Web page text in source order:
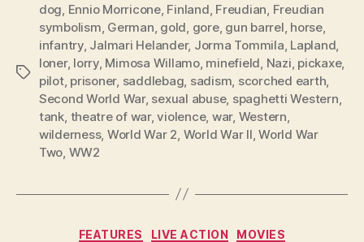
Tags
dog, Ennio Morricone, Finland, Freudian, Freudian
symbolism, German, gold, gore, gun barrel, horse,
infantry, Jalmari Helander, Jorma Tommila, Lapland,
loner, lorry, Mimosa Willamo, minefield, Nazi, pickaxe,
pilot, prisoner, saddlebag, sadism, scorched earth,
Second World War, sexual abuse, spaghetti Western,
tank, theatre of war,violence, war, Western,
wilderness, World War 2, World War II,World War
Two, WW2
Categories
FEATURES LIVE ACTION MOVIES